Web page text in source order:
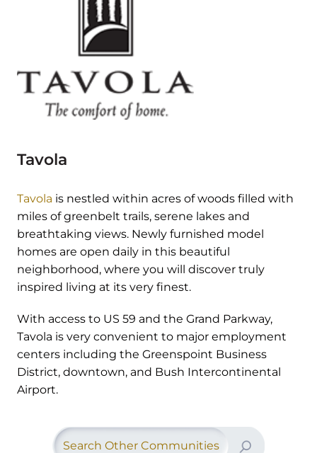
Tavola
Tavola is nestled within acres of woods filled with
miles of greenbelt trails, serene lakes and
breathtaking views. Newly furnished model
homes are open daily in this beautiful
neighborhood, where you will discover truly
inspired living at its very finest.
With access to US 59 and the Grand Parkway,
Tavola is very convenient to major employment
centers including the Greenspoint Business
District, downtown, and Bush Intercontinental
Airport.
Search Other Communities